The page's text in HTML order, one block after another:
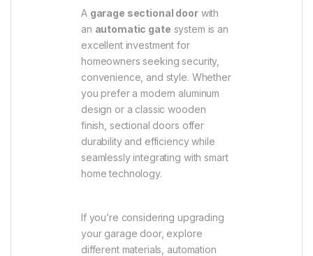
A garage sectional doorwith
an automatic gate system is an
excellent investment for
homeowners seeking security,
convenience, and style. Whether
you prefer a modern aluminum
design or a classic wooden
finish, sectional doors offer
durability and efficiency while
seamlessly integrating with smart
home technology.
If you’re considering upgrading
your garage door, explore
different materials, automation